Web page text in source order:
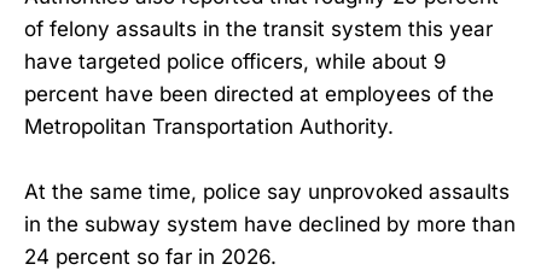
of felony assaults in the transit system this year
have targeted police officers, while about 9
percent have been directed at employees of the
Metropolitan Transportation Authority.
At the same time, police say unprovoked assaults
in the subway system have declined by more than
24 percent so far in 2026.